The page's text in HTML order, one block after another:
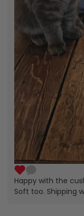
Happy with the
Soft too. Shipping